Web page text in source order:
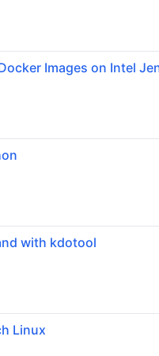
Images on Intel
with kdotool
Linux